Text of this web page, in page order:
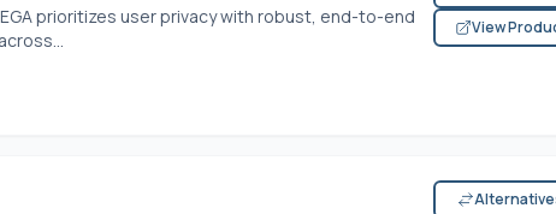
prioritizes user privacy with robust, end-to-end
View